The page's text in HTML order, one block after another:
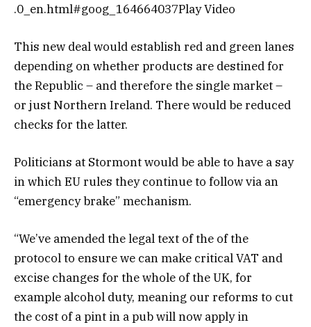
.0_en.html#goog_164664037Play Video
This new deal would establish red and green lanes
depending on whether products are destined for
the Republic – and therefore the single market –
or just Northern Ireland. There would be reduced
checks for the latter.
Politicians at Stormont would be able to have a say
in which EU rules they continue to follow via an
“emergency brake” mechanism.
“We’ve amended the legal text of the of the
protocol to ensure we can make critical VAT and
excise changes for the whole of the UK, for
example alcohol duty, meaning our reforms to cut
the cost of a pint in a pub will now apply in